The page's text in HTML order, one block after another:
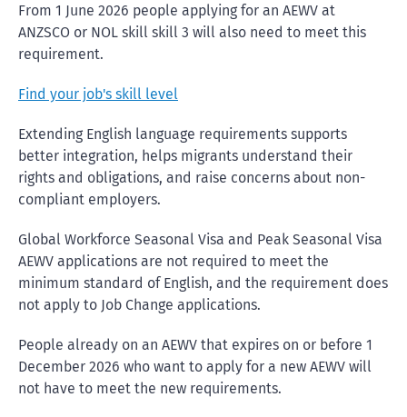
From 1 June 2026 people applying for an AEWV at
ANZSCO or NOL skill skill 3 will also need to meet this
requirement.
Find your job's skill level
Extending English language requirements supports
better integration, helps migrants understand their
rights and obligations, and raise concerns about non-
compliant employers.
Global Workforce Seasonal Visa and Peak Seasonal Visa
AEWV applications are not required to meet the
minimum standard of English, and the requirement does
not apply to Job Change applications.
People already on an AEWV that expires on or before 1
December 2026 who want to apply for a new AEWV will
not have to meet the new requirements.